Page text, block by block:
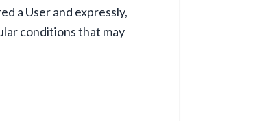
a User and expressly,
conditions that may